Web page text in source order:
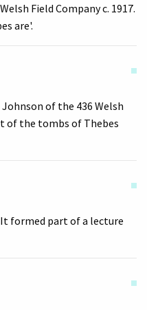
Field Company c. 1917.
are'.
of the 436 Welsh
of the tombs of Thebes
It formed part of a lecture